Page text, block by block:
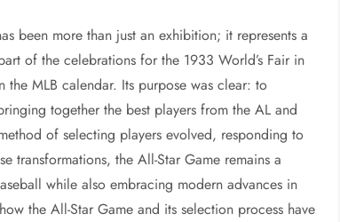
been more than just an exhibition; it represents a
of the celebrations for the 1933 World’s Fair in
MLB calendar. Its purpose was clear: to
together the best players from the AL and
of selecting players evolved, responding to
transformations, the All-Star Game remains a
while also embracing modern advances in
the All-Star Game and its selection process have